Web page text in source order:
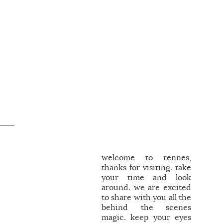
welcome to rennes,
thanks for visiting. take
your time and look
around. we are excited
to share with you all the
behind the scenes
magic. keep your eyes